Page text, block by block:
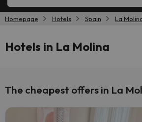
Homepage Hotels Spain La
Hotels in La Molina
The cheapest offers in La